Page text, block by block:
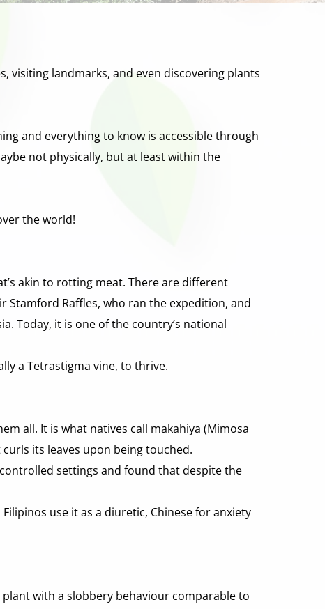
visiting landmarks, and even discovering plants
and everything to know is accessible through
not physically, but at least within the
the world!
akin to rotting meat. There are different
Stamford Raffles, who ran the expedition, and
Today, it is one of the country’s national
a Tetrastigma vine, to thrive.
all. It is what natives call makahiya (Mimosa
its leaves upon being touched.
settings and found that despite the
use it as a diuretic, Chinese for anxiety
with a slobbery behaviour comparable to